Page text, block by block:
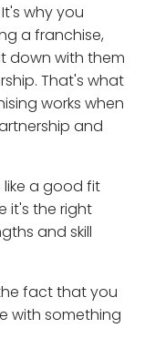
why you
a franchise,
down with them
That's what
works when
and
a good fit
it's the right
and skill
fact that you
with something